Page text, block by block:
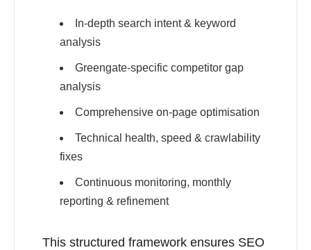
In-depth search intent & keyword
analysis
Greengate-specific competitor gap
analysis
Comprehensive on-page optimisation
Technical health, speed & crawlability
fixes
Continuous monitoring, monthly
reporting & refinement
This structured framework ensures SEO